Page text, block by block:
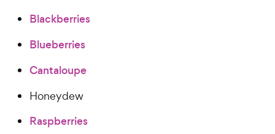
Blackberries
Blueberries
Cantaloupe
Honeydew
Raspberries